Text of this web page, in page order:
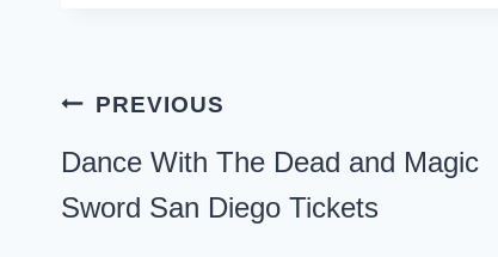
Post
navigation
PREVIOUS
Dance With The Dead and Magic
Sword San Diego Tickets